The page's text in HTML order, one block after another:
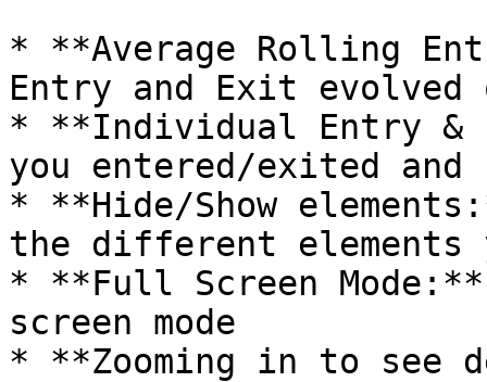
* **Average Rolling
Entry and Exit evolved
* **Individual Entry &
you entered/exited and
* **Hide/Show
the different elements
* **Full Screen
screen mode
* **Zooming in to see